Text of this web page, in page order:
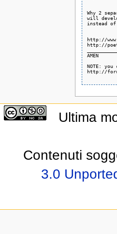
Why 2
will
instead
http://
http://
AMEN
NOTE: you
http://
Ultima
Contenuti
3.0